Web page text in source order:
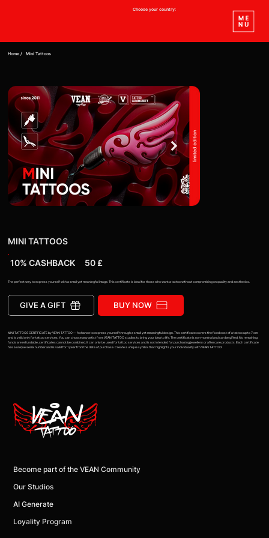
Choose your country:
Home / Mini Tattoos
MINI TATTOOS
10% CASHBACK 50 £
The perfect way to express yourself with a small yet meaningful image. This certificate is ideal for those who want a tattoo without compromising on quality and aesthetics.
GIVE A GIFT BUY NOW
MINI TATTOOS CERTIFICATE by VEAN TATTOO — A chance to express yourself through a small yet meaningful design. This certificate covers the fixed cost of a tattoo up to 7 cm
and is valid only for tattoo services. You can choose any artist from VEAN TATTOO studios to bring your idea to life. The certificate is non-nominal and can be gifted. No remaining
funds are refundable, certificates cannot be combined. It can only be used for tattoo services and is not intended for purchasing jewellery or aftercare products. Each certificate
has a unique serial number and is valid for 1 year from the date of purchase. Create a unique symbol that highlights your individuality with VEAN TATTOO!
Become part of the VEAN Community
Our Studios
AI Generate
Loyality Program